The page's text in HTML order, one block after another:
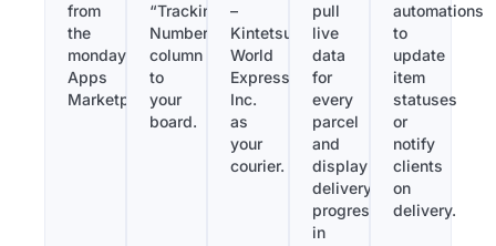
from
the
monday.com
Apps
Marketplace.
“Tracking
Number”
column
to
your
board.
–
Kintetsu
World
Express,
Inc.
as
your
courier.
pull
live
data
for
every
parcel
and
display
delivery
progress
in
automations
to
update
item
statuses
or
notify
clients
on
delivery.